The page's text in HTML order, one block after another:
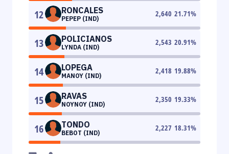
12 RONCALES
PEPEP (IND)
2,640 21.71%
13 POLICIANOS
LYNDA (IND)
2,543 20.91%
14 LOPEGA
MANOY (IND)
2,418 19.88%
15 RAVAS
NOYNOY (IND)
2,350 19.33%
16 TONDO
BEBOT (IND)
2,227 18.31%